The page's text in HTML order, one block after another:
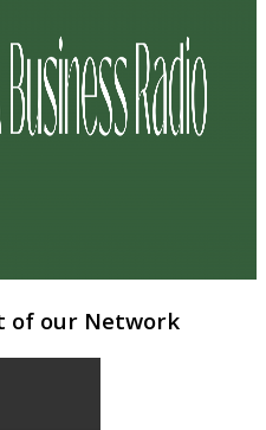
of our Network